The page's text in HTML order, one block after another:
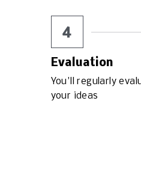
4
Evaluation
You'll regularly
your ideas